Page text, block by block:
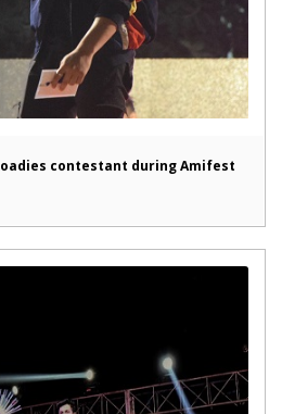
contestant during Amifest